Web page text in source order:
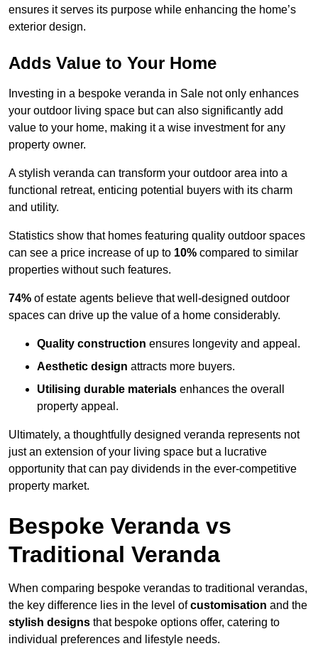
ensures it serves its purpose while enhancing the home’s
exterior design.
Adds Value to Your Home
Investing in a bespoke veranda in Sale not only enhances
your outdoor living space but can also significantly add
value to your home, making it a wise investment for any
property owner.
A stylish veranda can transform your outdoor area into a
functional retreat, enticing potential buyers with its charm
and utility.
Statistics show that homes featuring quality outdoor spaces
can see a price increase of up to 10% compared to similar
properties without such features.
74% of estate agents believe that well-designed outdoor
spaces can drive up the value of a home considerably.
Quality construction ensures longevity and appeal.
Aesthetic design attracts more buyers.
Utilising durable materials enhances the overall
property appeal.
Ultimately, a thoughtfully designed veranda represents not
just an extension of your living space but a lucrative
opportunity that can pay dividends in the ever-competitive
property market.
Bespoke Veranda vs
Traditional Veranda
When comparing bespoke verandas to traditional verandas,
the key difference lies in the level ofcustomisation and the
stylish designs that bespoke options offer, catering to
individual preferences and lifestyle needs.